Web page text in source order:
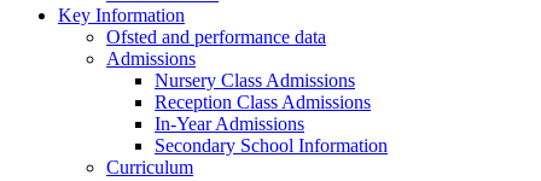
Key Information
Ofsted and performance data
Admissions
Nursery Class Admissions
Reception Class Admissions
In-Year Admissions
Secondary School Information
Curriculum